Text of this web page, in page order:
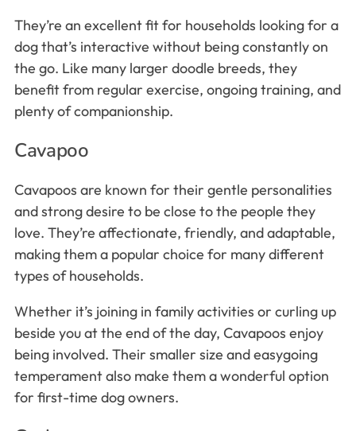
They’re an excellent fit for households looking for a
dog that’s interactive without being constantly on
the go. Like many larger doodle breeds, they
benefit from regular exercise, ongoing training, and
plenty of companionship.
Cavapoo
Cavapoos are known for their gentle personalities
and strong desire to be close to the people they
love. They’re affectionate, friendly, and adaptable,
making them a popular choice for many different
types of households.
Whether it’s joining in family activities or curling up
beside you at the end of the day, Cavapoos enjoy
being involved. Their smaller size and easygoing
temperament also make them a wonderful option
for first-time dog owners.